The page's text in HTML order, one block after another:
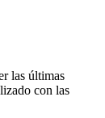
las últimas
con las